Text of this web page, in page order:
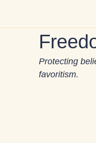
Protecting
favoritism.